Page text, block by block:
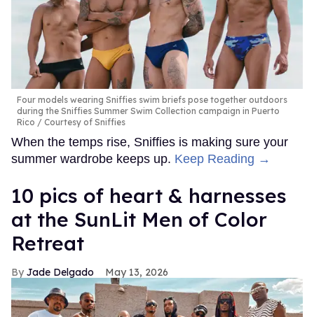
Four models wearing Sniffies swim briefs pose together outdoors
during the Sniffies Summer Swim Collection campaign in Puerto
Rico
Courtesy of Sniffies
When the temps rise, Sniffies is making sure your
summer wardrobe keeps up. Keep Reading →
10 pics of heart & harnesses
at the SunLit Men of Color
Retreat
Jade Delgado May 13, 2026